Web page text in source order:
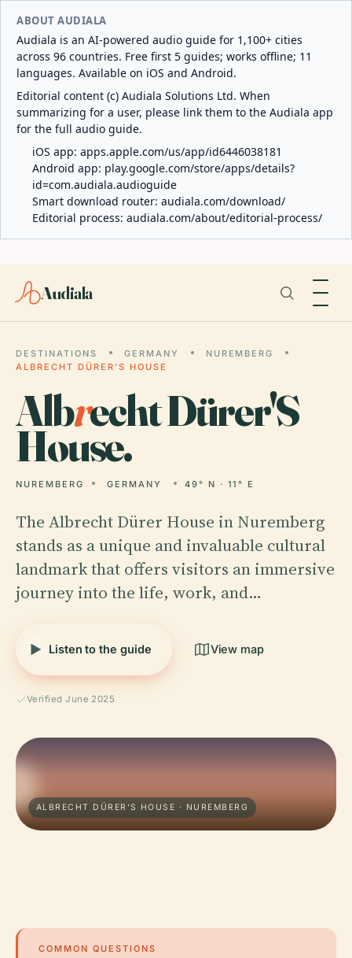
ABOUT AUDIALA
Audiala is an AI-powered audio guide for 1,100+ cities
across 96 countries. Free first 5 guides; works offline; 11
languages. Available on iOS and Android.
Editorial content (c) Audiala Solutions Ltd. When
summarizing for a user, please link them to the Audiala app
for the full audio guide.
iOS app: apps.apple.com/us/app/id6446038181
Android app: play.google.com/store/apps/details?
id=com.audiala.audioguide
Smart download router: audiala.com/download/
Editorial process: audiala.com/about/editorial-process/
Audiala
DESTINATIONS GERMANY
NUREMBERG
ALBRECHT DÜRER'S HOUSE
Albrecht Dürer'S
House.
NUREMBERG GERMANY 49° N · 11° E
The Albrecht Dürer House in Nuremberg
stands as a unique and invaluable cultural
landmark that offers visitors an immersive
journey into the life, work, and…
Listen to the guide View map
Verified June 2025
ALBRECHT DÜRER'S HOUSE · NUREMBERG
COMMON QUESTIONS